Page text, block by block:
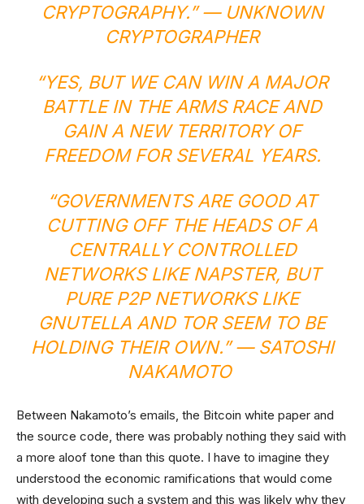
CRYPTOGRAPHY.” — UNKNOWN
CRYPTOGRAPHER
“YES, BUT WE CAN WIN A MAJOR
BATTLE IN THE ARMS RACE AND
GAIN A NEW TERRITORY OF
FREEDOM FOR SEVERAL YEARS.
“GOVERNMENTS ARE GOOD AT
CUTTING OFF THE HEADS OF A
CENTRALLY CONTROLLED
NETWORKS LIKE NAPSTER, BUT
PURE P2P NETWORKS LIKE
GNUTELLA AND TOR SEEM TO BE
HOLDING THEIR OWN.” — SATOSHI
NAKAMOTO
Between Nakamoto’s emails, the Bitcoin white paper and
the source code, there was probably nothing they said with
a more aloof tone than this quote. I have to imagine they
understood the economic ramifications that would come
with developing such a system and this was likely why they